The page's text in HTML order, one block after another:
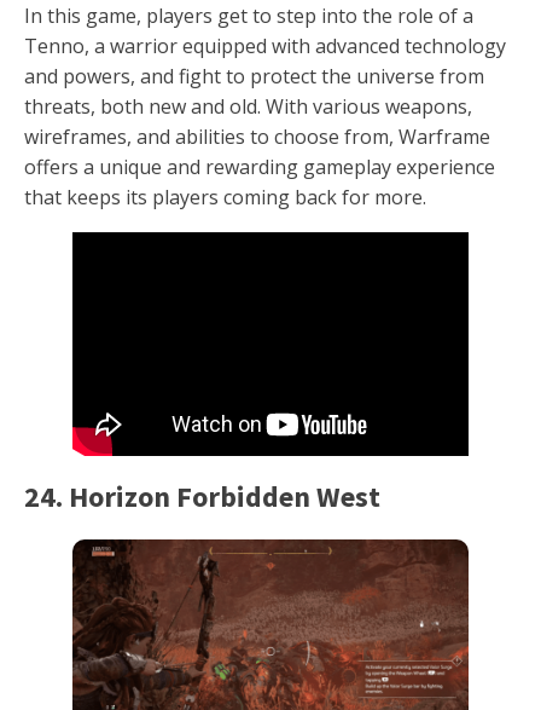
In this game, players get to step into the role of a
Tenno, a warrior equipped with advanced technology
and powers, and fight to protect the universe from
threats, both new and old. With various weapons,
wireframes, and abilities to choose from, Warframe
offers a unique and rewarding gameplay experience
that keeps its players coming back for more.
24. Horizon Forbidden West